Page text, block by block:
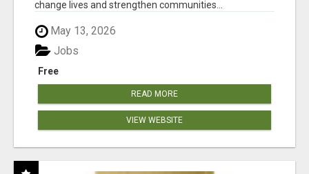
change lives and strengthen communities...
May 13, 2026
Free
Jobs
READ MORE
VIEW WEBSITE